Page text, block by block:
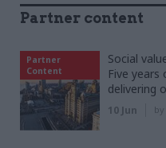
Partner content
Partner
Content
Social
Five years
delivering
10 Jun by